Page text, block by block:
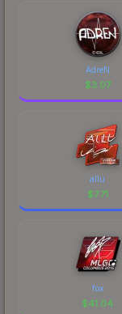
AdreN
$3.07
allu
$7.71
fox
$41.04